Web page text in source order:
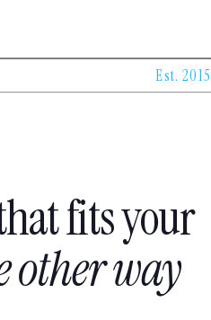
Est. 2015
fitsyour
otherway